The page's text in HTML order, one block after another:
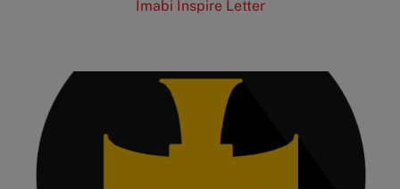
Imabi Inspire Letter